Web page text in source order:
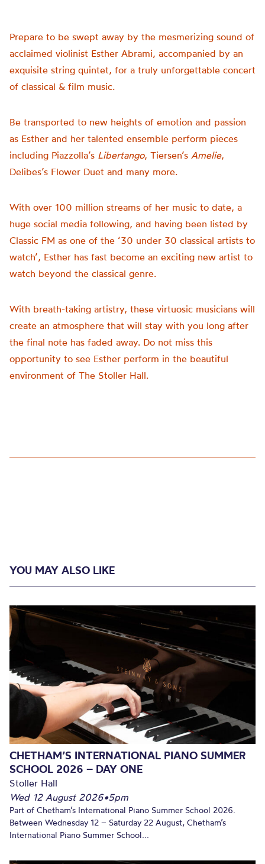
Prepare to be swept away by the mesmerizing sound of
acclaimed violinist Esther Abrami, accompanied by an
exquisite string quintet, for a truly unforgettable concert
of classical & film music.
Be transported to new heights of emotion and passion
as Esther and her talented ensemble perform pieces
including Piazzolla’s Libertango, Tiersen’s Amelie,
Delibes’s Flower Duet and many more.
With over 100 million streams of her music to date, a
huge social media following, and having been listed by
Classic FM as one of the ‘30 under 30 classical artists to
watch’, Esther has fast become an exciting new artist to
watch beyond the classical genre.
With breath-taking artistry, these virtuosic musicians will
create an atmosphere that will stay with you long after
the final note has faded away. Do not miss this
opportunity to see Esther perform in the beautiful
environment of The Stoller Hall.
YOU MAY ALSO LIKE
CHETHAM’S INTERNATIONAL PIANO SUMMER
SCHOOL 2026 – DAY ONE
Stoller Hall
Wed 12 August 2026•5pm
Part of Chetham’s International Piano Summer School 2026.
Between Wednesday 12 – Saturday 22 August, Chetham’s
International Piano Summer School...